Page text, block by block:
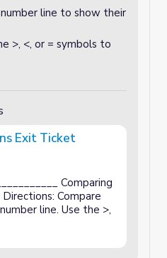
line to show their
>, <, or = symbols to
Exit Ticket
Comparing
Compare
line. Use the >,